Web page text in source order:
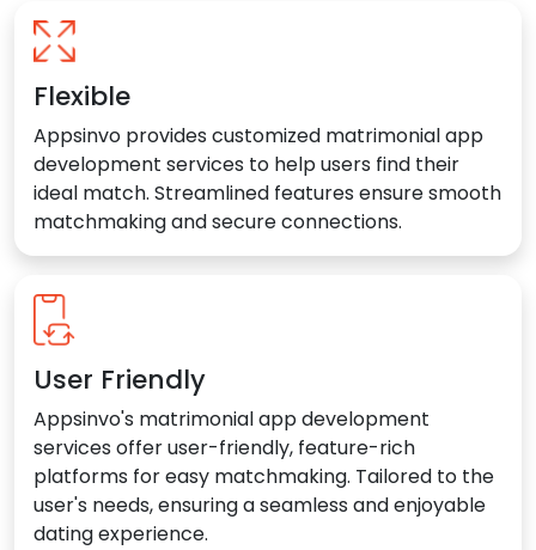
Flexible
Appsinvo provides customized matrimonial app
development services to help users find their
ideal match. Streamlined features ensure smooth
matchmaking and secure connections.
User Friendly
Appsinvo's matrimonial app development
services offer user-friendly, feature-rich
platforms for easy matchmaking. Tailored to the
user's needs, ensuring a seamless and enjoyable
dating experience.